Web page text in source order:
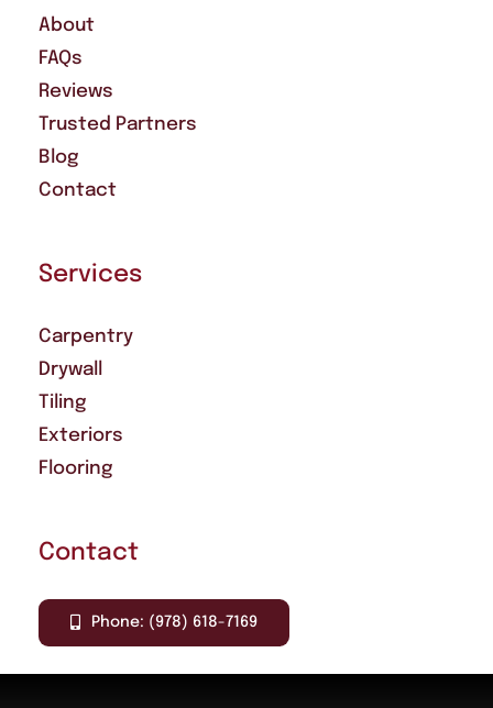
About
FAQs
Reviews
Trusted Partners
Blog
Contact
Services
Carpentry
Drywall
Tiling
Exteriors
Flooring
Contact
Phone: (978) 618-7169